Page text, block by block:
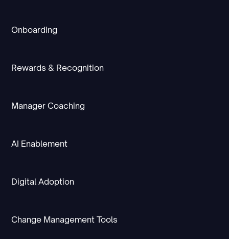
Onboarding
Rewards & Recognition
Manager Coaching
AI Enablement
Digital Adoption
Change Management Tools